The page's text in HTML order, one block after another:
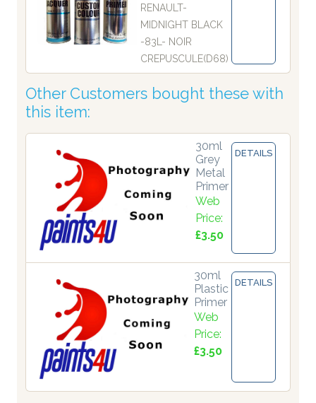
RENAULT-
MIDNIGHT BLACK
-83L- NOIR
CREPUSCULE(D68)
Other Customers bought these with
this item:
30ml
Grey
Metal
Primer
Web
Price:
£3.50
DETAILS
30ml
Plastic
Primer
Web
Price:
£3.50
DETAILS